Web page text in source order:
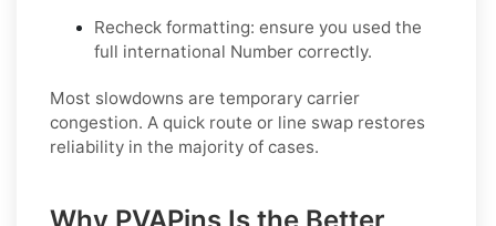
Recheck formatting: ensure you used the
full international Number correctly.
Most slowdowns are temporary carrier
congestion. A quick route or line swap restores
reliability in the majority of cases.